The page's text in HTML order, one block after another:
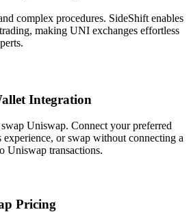
complex procedures. SideShift enables
making UNI exchanges effortless
Integration
Uniswap. Connect your preferred
or swap without connecting a
Uniswap transactions.
Pricing